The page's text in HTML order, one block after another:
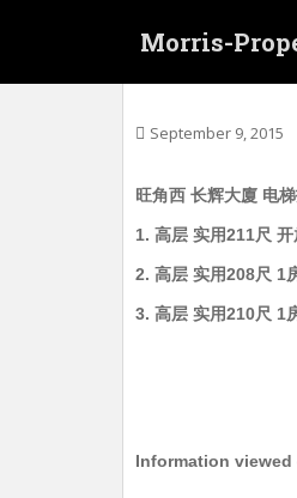
Morris-
September 9, 2015
旺角西 长辉大廈 电
1. 高层 实用211尺
2. 高层 实用208尺 1
3. 高层 实用210尺 1
Information viewed